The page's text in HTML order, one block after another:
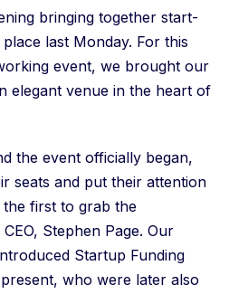
bringing together start-
last Monday. For this
event, we brought our
elegant venue in the heart of
the event officially began,
seats and put their attention
first to grab the
Stephen Page. Our
Startup Funding
who were later also